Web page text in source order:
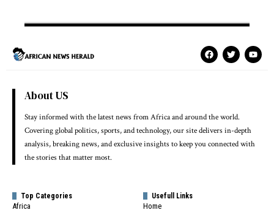
About US
Stay informed with the latest news from Africa and around the world.
Covering global politics, sports, and technology, our site delivers in-depth
analysis, breaking news, and exclusive insights to keep you connected with
the stories that matter most.
Top Categories
Africa
Usefull Links
Home